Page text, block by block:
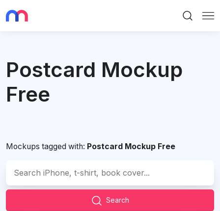
Postcard Mockup
Free
Mockups tagged with: Postcard Mockup Free
Search